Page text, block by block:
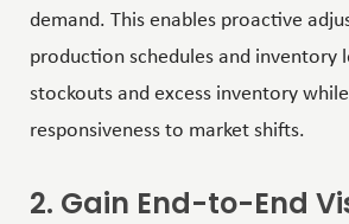
demand. This enables proactive
production schedules and inventory
stockouts and excess inventory
responsiveness to market shifts.
2. Gain End-to-End